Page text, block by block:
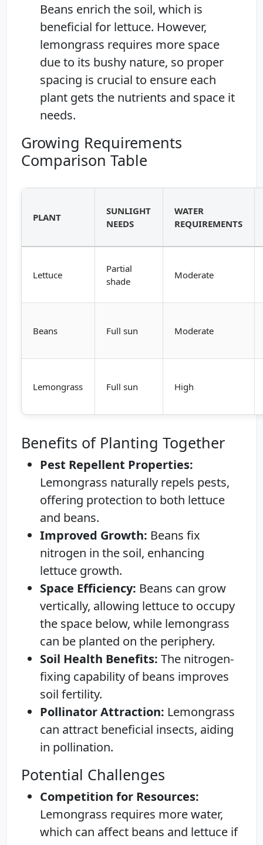
Beans enrich the soil, which is
beneficial for lettuce. However,
lemongrass requires more space
due to its bushy nature, so proper
spacing is crucial to ensure each
plant gets the nutrients and space it
needs.
Growing Requirements
Comparison Table
PLANT
SUNLIGHT
NEEDS
WATER
REQUIREMENTS
Lettuce
Partial
shade
Moderate
Beans Full sun Moderate
Lemongrass Full sun High
Benefits of Planting Together
Pest Repellent Properties:
Lemongrass naturally repels pests,
offering protection to both lettuce
and beans.
Improved Growth: Beans fix
nitrogen in the soil, enhancing
lettuce growth.
Space Efficiency: Beans can grow
vertically, allowing lettuce to occupy
the space below, while lemongrass
can be planted on the periphery.
Soil Health Benefits: The nitrogen-
fixing capability of beans improves
soil fertility.
Pollinator Attraction: Lemongrass
can attract beneficial insects, aiding
in pollination.
Potential Challenges
Competition for Resources:
Lemongrass requires more water,
which can affect beans and lettuce if